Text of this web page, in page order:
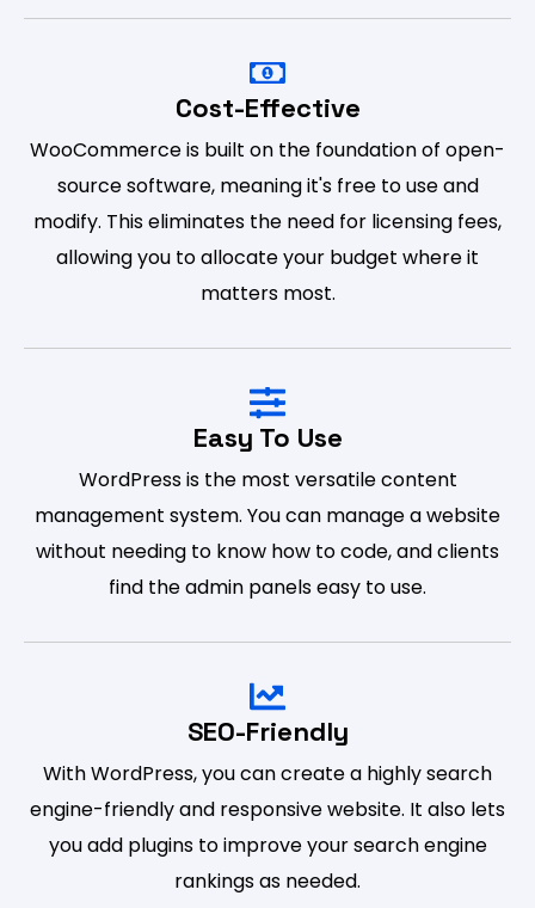
Cost-Effective
WooCommerce is built on the foundation of open-
source software, meaning it's free to use and
modify. This eliminates the need for licensing fees,
allowing you to allocate your budget where it
matters most.
Easy To Use
WordPress is the most versatile content
management system. You can manage a website
without needing to know how to code, and clients
find the admin panels easy to use.
SEO-Friendly
With WordPress, you can create a highly search
engine-friendly and responsive website. It also lets
you add plugins to improve your search engine
rankings as needed.